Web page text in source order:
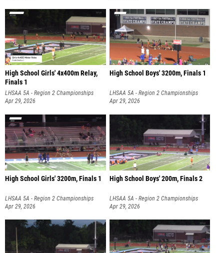
High School Girls' 4x400m Relay,
Finals 1
LHSAA 5A - Region 2 Championships
Apr 29, 2026
High School Boys' 3200m, Finals 1
LHSAA 5A - Region 2 Championships
Apr 29, 2026
High School Girls' 3200m, Finals 1
LHSAA 5A - Region 2 Championships
Apr 29, 2026
High School Boys' 200m, Finals 2
LHSAA 5A - Region 2 Championships
Apr 29, 2026